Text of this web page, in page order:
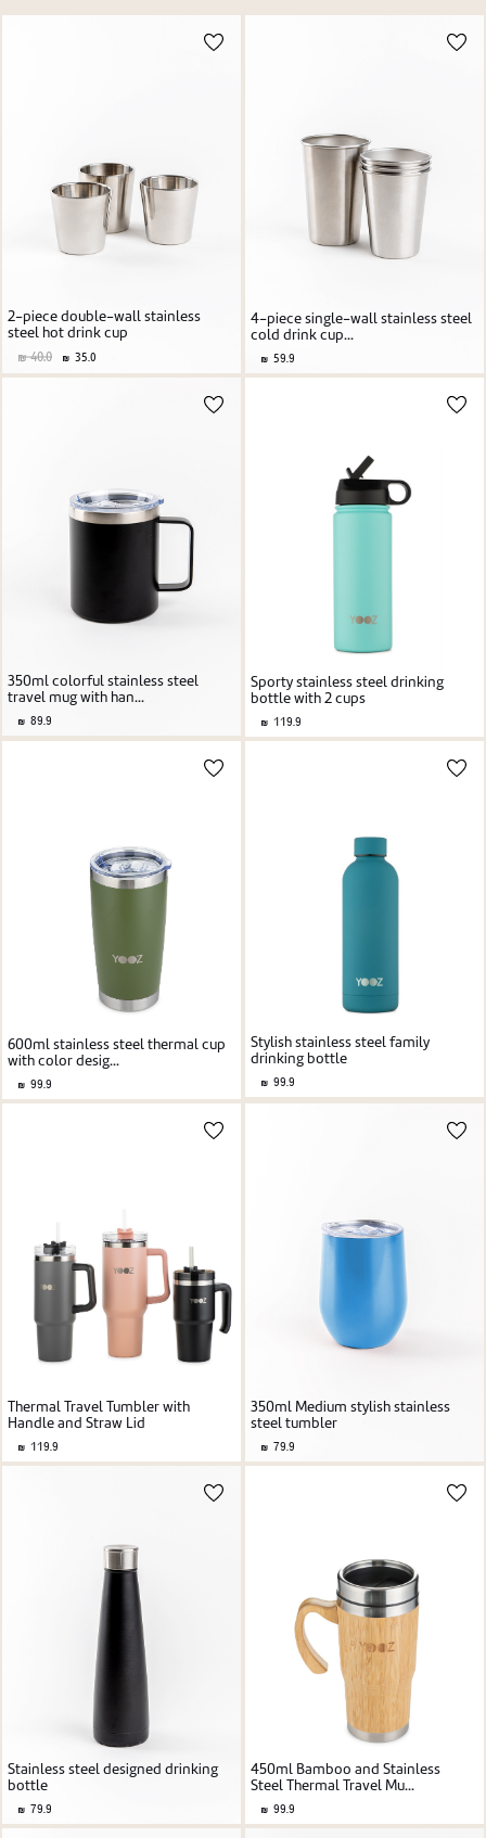
New user/guest
2-piece double-wall stainless
steel hot drink cup
35.0
40.0
4-piece single-wall stainless steel
cold drink cup...
59.9
350ml colorful stainless steel
travel mug with han...
89.9
Sporty stainless steel drinking
bottle with 2 cups
119.9
600ml stainless steel thermal cup
with color desig...
99.9
Stylish stainless steel family
drinking bottle
99.9
Thermal Travel Tumbler with
Handle and Straw Lid
119.9
350ml Medium stylish stainless
steel tumbler
79.9
Stainless steel designed drinking
bottle
79.9
450ml Bamboo and Stainless
Steel Thermal Travel Mu...
99.9